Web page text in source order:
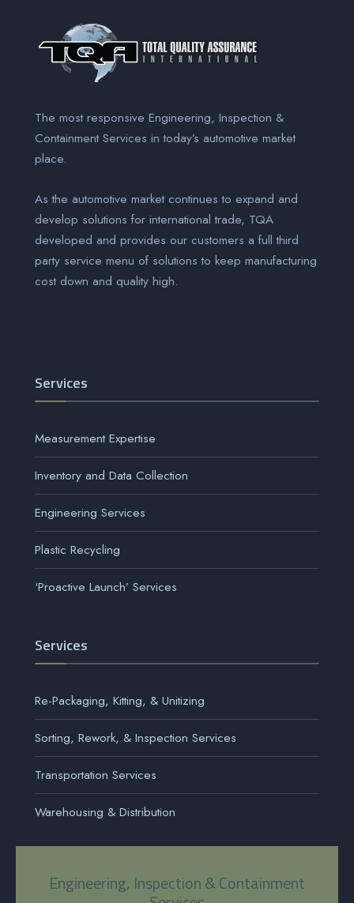
The most responsive Engineering, Inspection &
Containment Services in today’s automotive market
place.
As the automotive market continues to expand and
develop solutions for international trade, TQA
developed and provides our customers a full third
party service menu of solutions to keep manufacturing
cost down and quality high.
Services
Measurement Expertise
Inventory and Data Collection
Engineering Services
Plastic Recycling
‘Proactive Launch’ Services
Services
Re-Packaging, Kitting, & Unitizing
Sorting, Rework, & Inspection Services
Transportation Services
Warehousing & Distribution
Engineering, Inspection & Containment